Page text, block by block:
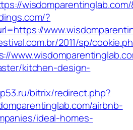
?
2011/sp/
kitchen-design-
bitrix/redirect.php?
airbnb-
ideal-homes-